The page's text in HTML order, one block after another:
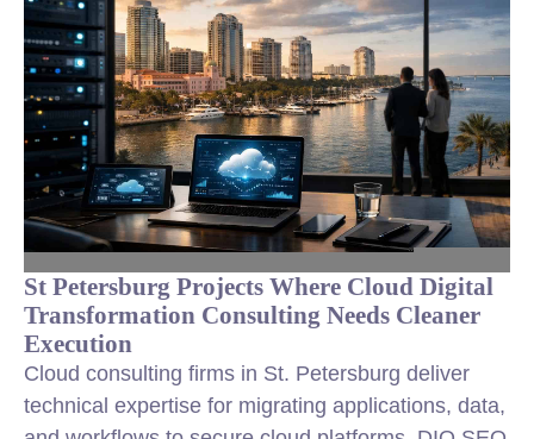
St Petersburg Projects Where Cloud Digital
Transformation Consulting Needs Cleaner
Execution
Cloud consulting firms in St. Petersburg deliver
technical expertise for migrating applications, data,